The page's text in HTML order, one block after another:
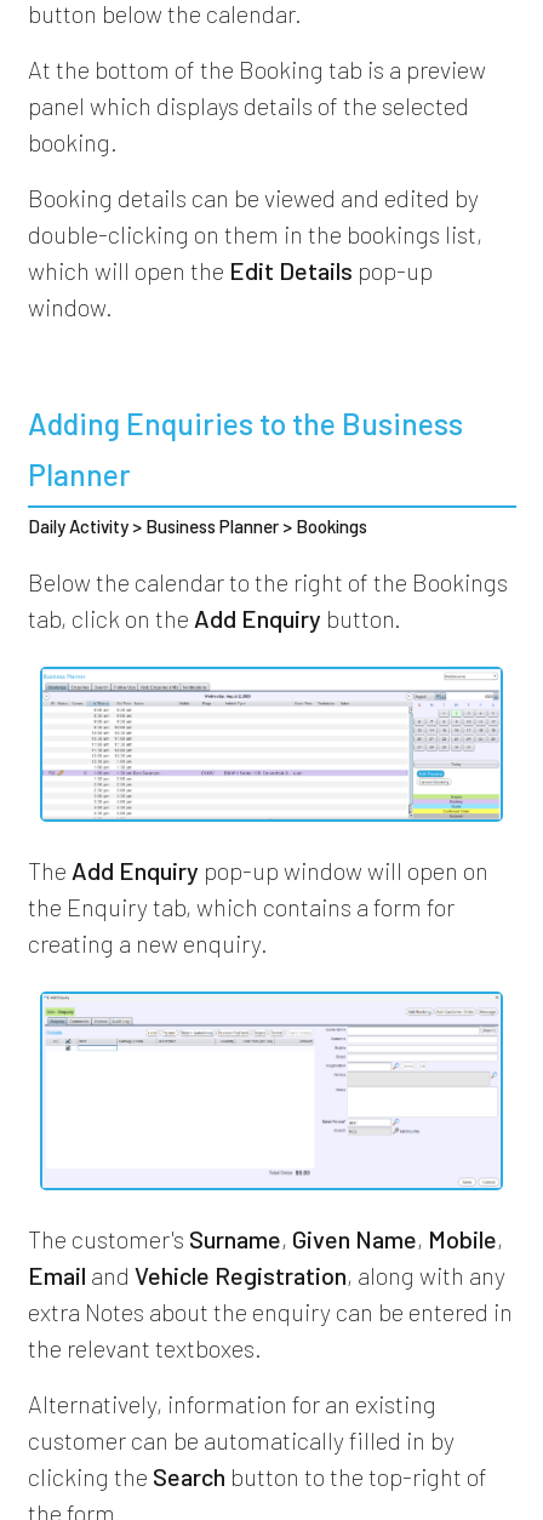
button below the calendar.
At the bottom of the Booking tab is a preview
panel which displays details of the selected
booking.
Booking details can be viewed and edited by
double-clicking on them in the bookings list,
which will open the Edit Details pop-up
window.
Adding Enquiries to the Business
Planner
Daily Activity > Business Planner > Bookings
Below the calendar to the right of the Bookings
tab, click on the Add Enquiry button.
The Add Enquiry pop-up window will open on
the Enquiry tab, which contains a form for
creating a new enquiry.
The customer's Surname, Given Name, Mobile,
Email and Vehicle Registration, along with any
extra Notes about the enquiry can be entered in
the relevant textboxes.
Alternatively, information for an existing
customer can be automatically filled in by
clicking the Search button to the top-right of
the form.